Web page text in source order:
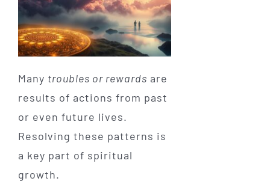
Many troubles or rewards are
results of actions from past
or even future lives.
Resolving these patterns is
a key part of spiritual
growth.